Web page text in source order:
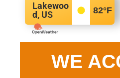
Lakewoo
d, US
82°F
WE